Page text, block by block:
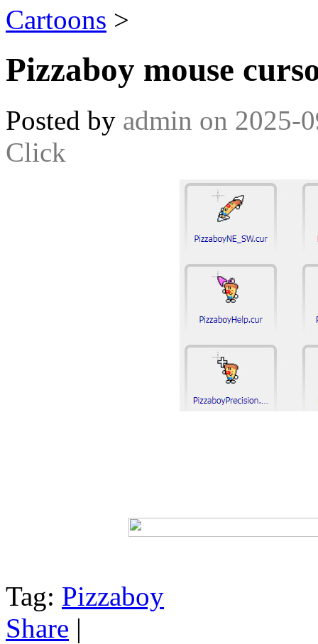
Cartoons >
Pizzaboy mouse
Posted by admin on 2025-
Click
Tag: Pizzaboy
Share |